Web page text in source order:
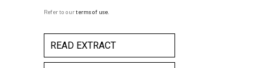
Refer to ourterms of use.
READ EXTRACT